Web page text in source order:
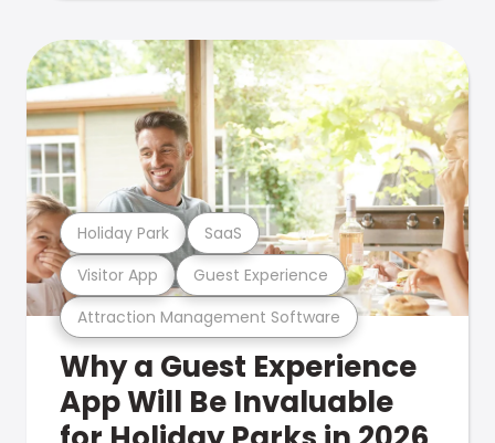
Attraction Management Software
Visitor App Guest Experience
Holiday Park SaaS
Why a Guest Experience
App Will Be Invaluable